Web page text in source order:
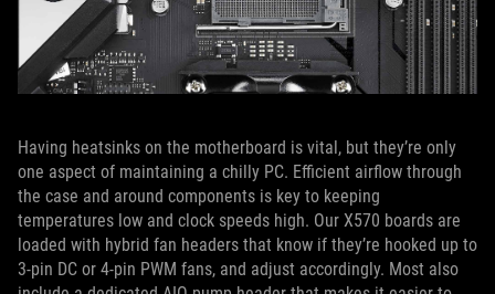
Having heatsinks on the motherboard is vital, but they’re only
one aspect of maintaining a chilly PC. Efficient airflow through
the case and around components is key to keeping
temperatures low and clock speeds high. Our X570 boards are
loaded with hybrid fan headers that know if they’re hooked up to
3-pin DC or 4-pin PWM fans, and adjust accordingly. Most also